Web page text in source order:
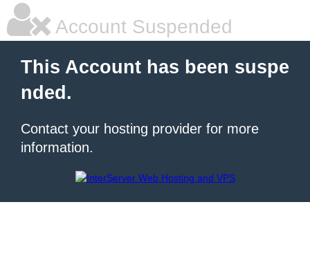
Account Suspended
This Account has been suspe
nded.
Contact your hosting provider for more
information.